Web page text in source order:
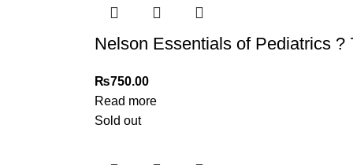
Returns and Exchanges
immediately, and we’ll ensure a swift
For more details, feel free to reach us via
Nelson Essentials of Pediatrics ?
₨750.00
Read more
Sold out